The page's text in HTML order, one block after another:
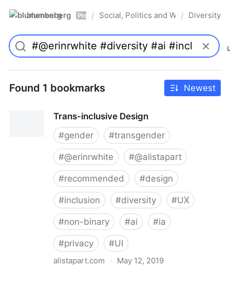
blumenberg Pro / Social, Politics and Whatnot
/ Diversity
Found 1 bookmarks Newest
Trans-inclusive Design
#gender #transgender
#@erinrwhite #@alistapart
#recommended #design
#inclusion #diversity #UX
#non-binary #ai #ia
#privacy #UI
alistapart.com · May 12, 2019